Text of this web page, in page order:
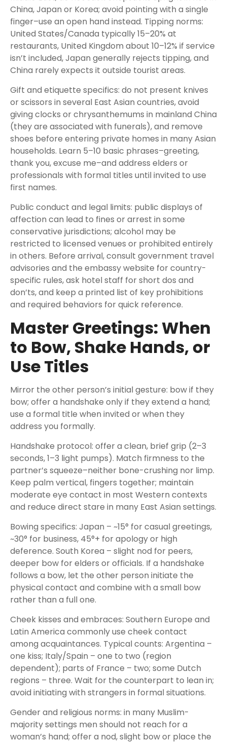
China, Japan or Korea; avoid pointing with a single
finger–use an open hand instead. Tipping norms:
United States/Canada typically 15–20% at
restaurants, United Kingdom about 10–12% if service
isn’t included, Japan generally rejects tipping, and
China rarely expects it outside tourist areas.
Gift and etiquette specifics: do not present knives
or scissors in several East Asian countries, avoid
giving clocks or chrysanthemums in mainland China
(they are associated with funerals), and remove
shoes before entering private homes in many Asian
households. Learn 5–10 basic phrases–greeting,
thank you, excuse me–and address elders or
professionals with formal titles until invited to use
first names.
Public conduct and legal limits: public displays of
affection can lead to fines or arrest in some
conservative jurisdictions; alcohol may be
restricted to licensed venues or prohibited entirely
in others. Before arrival, consult government travel
advisories and the embassy website for country-
specific rules, ask hotel staff for short dos and
don’ts, and keep a printed list of key prohibitions
and required behaviors for quick reference.
Master Greetings: When
to Bow, Shake Hands, or
Use Titles
Mirror the other person’s initial gesture: bow if they
bow; offer a handshake only if they extend a hand;
use a formal title when invited or when they
address you formally.
Handshake protocol: offer a clean, brief grip (2–3
seconds, 1–3 light pumps). Match firmness to the
partner’s squeeze–neither bone-crushing nor limp.
Keep palm vertical, fingers together; maintain
moderate eye contact in most Western contexts
and reduce direct stare in many East Asian settings.
Bowing specifics: Japan – ~15° for casual greetings,
~30° for business, 45°+ for apology or high
deference. South Korea – slight nod for peers,
deeper bow for elders or officials. If a handshake
follows a bow, let the other person initiate the
physical contact and combine with a small bow
rather than a full one.
Cheek kisses and embraces: Southern Europe and
Latin America commonly use cheek contact
among acquaintances. Typical counts: Argentina –
one kiss; Italy/Spain – one to two (region
dependent); parts of France – two; some Dutch
regions – three. Wait for the counterpart to lean in;
avoid initiating with strangers in formal situations.
Gender and religious norms: in many Muslim-
majority settings men should not reach for a
woman’s hand; offer a nod, slight bow or place the